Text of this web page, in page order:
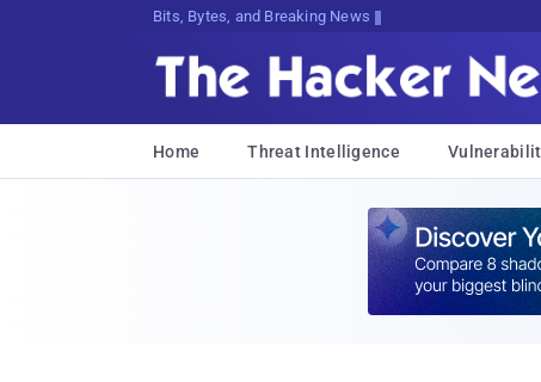
Bits, Bytes, and Breaking News
Home Threat Intelligence